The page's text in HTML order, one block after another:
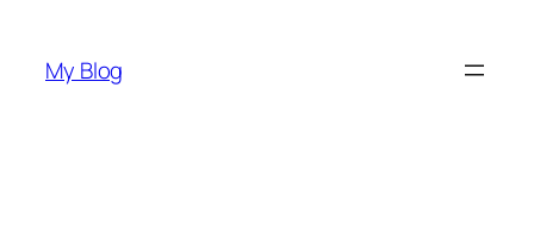
content
My Blog